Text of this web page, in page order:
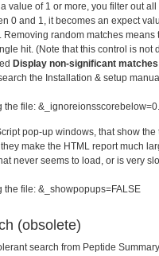
value of 1 or more, you filter out
0 and 1, it becomes an expect
random matches
hit. (Note that this control is not
Display non-significant matches
the Installation & setup
the file:
pop-up windows, that show
make the HTML report much
never seems to load, or is very
file: &_showpopups=FALSE
(obsolete)
search from Peptide